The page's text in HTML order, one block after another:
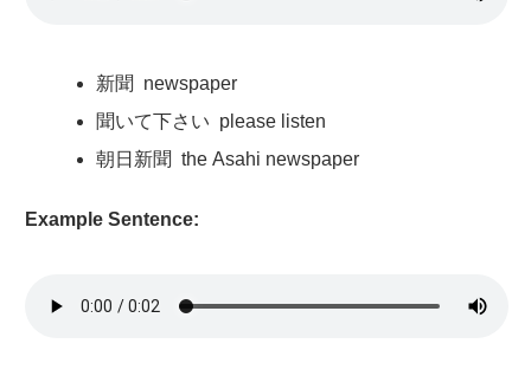
新聞
newspaper
聞いて下さい please listen
朝日新聞 the Asahi newspaper
Example Sentence: